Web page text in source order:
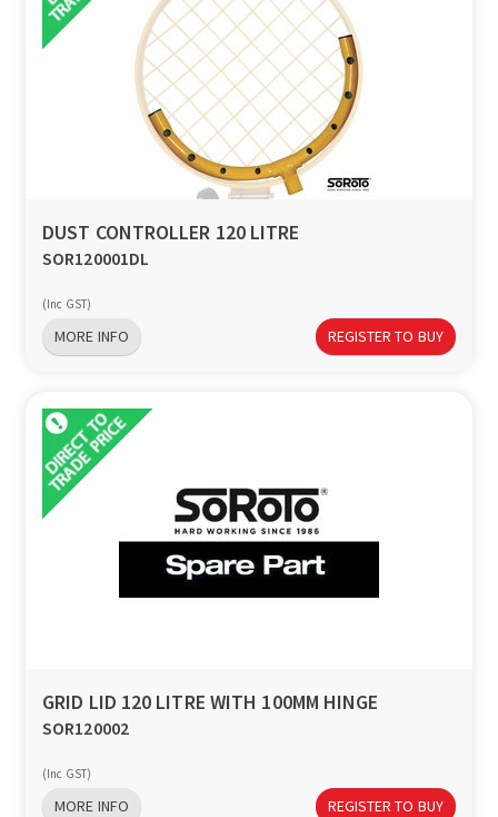
DUST CONTROLLER 120 LITRE
SOR120001DL
(Inc GST)
MORE INFO REGISTER TO BUY
GRID LID 120 LITRE WITH 100MM HINGE
SOR120002
(Inc GST)
MORE INFO REGISTER TO BUY